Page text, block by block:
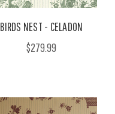
BIRDS NEST - CELADON
$279.99